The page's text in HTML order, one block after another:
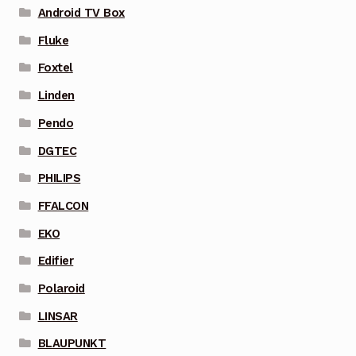
Android TV Box
Fluke
Foxtel
Linden
Pendo
DGTEC
PHILIPS
FFALCON
EKO
Edifier
Polaroid
LINSAR
BLAUPUNKT